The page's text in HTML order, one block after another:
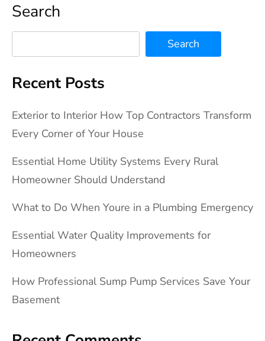
Search
Search
Recent Posts
Exterior to Interior How Top Contractors Transform
Every Corner of Your House
Essential Home Utility Systems Every Rural
Homeowner Should Understand
What to Do When Youre in a Plumbing Emergency
Essential Water Quality Improvements for
Homeowners
How Professional Sump Pump Services Save Your
Basement